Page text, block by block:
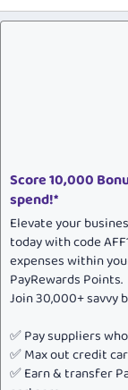
Score 10,000
spend!*
Elevate your
today with code
expenses within
PayRewards Points.
Join 30,000+ savvy
✅ Pay suppliers
✅ Max out credit
✅ Earn & transfer